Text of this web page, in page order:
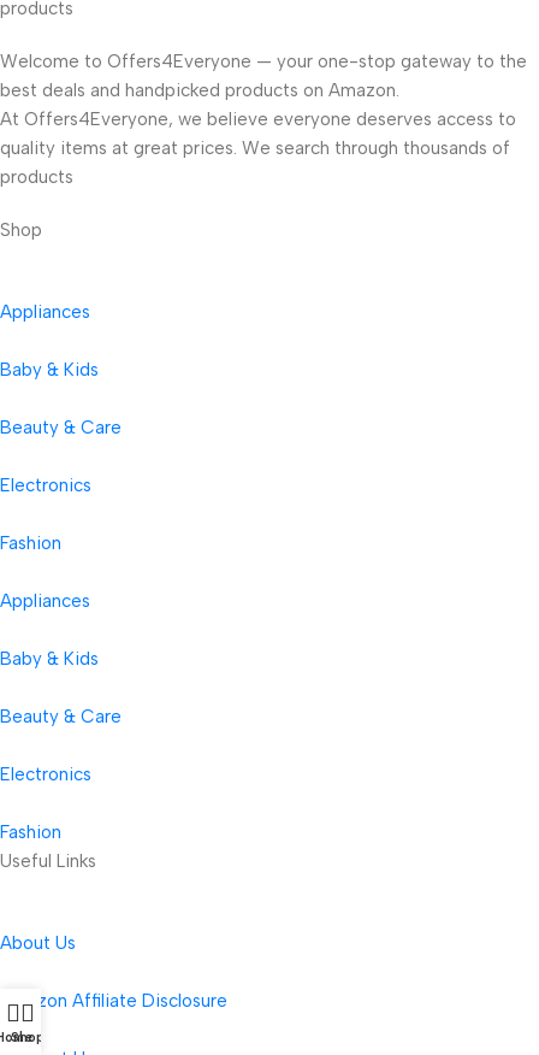
products
Welcome to Offers4Everyone — your one-stop gateway to the
best deals and handpicked products on Amazon.
At Offers4Everyone, we believe everyone deserves access to
quality items at great prices. We search through thousands of
products
Shop
Appliances
Baby & Kids
Beauty & Care
Electronics
Fashion
Appliances
Baby & Kids
Beauty & Care
Electronics
Fashion
Useful Links
About Us
Amazon Affiliate Disclosure
Shop